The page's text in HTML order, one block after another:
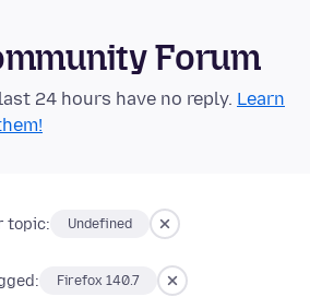
Forum
24 hours have no reply. Learn
topic: Undefined
Firefox 140.7